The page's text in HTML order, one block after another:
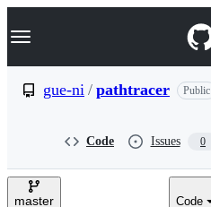
k
p
e
Navigation Menu
gue-ni / pathtracer Public
Code Issues 0
master Code